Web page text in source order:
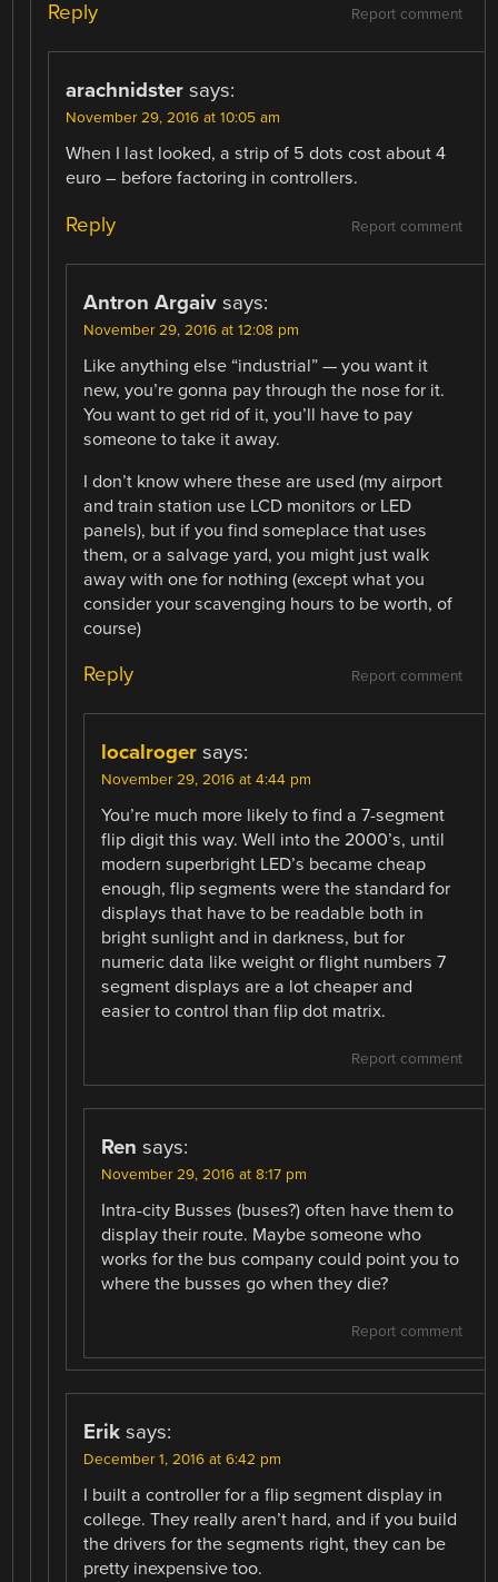
Report comment
Reply
arachnidster says:
November 29, 2016 at 10:05 am
When I last looked, a strip of 5 dots cost about 4
euro – before factoring in controllers.
Report comment
Reply
Antron Argaiv says:
November 29, 2016 at 12:08 pm
Like anything else “industrial” — you want it
new, you’re gonna pay through the nose for it.
You want to get rid of it, you’ll have to pay
someone to take it away.
I don’t know where these are used (my airport
and train station use LCD monitors or LED
panels), but if you find someplace that uses
them, or a salvage yard, you might just walk
away with one for nothing (except what you
consider your scavenging hours to be worth, of
course)
Report comment
Reply
localroger says:
November 29, 2016 at 4:44 pm
You’re much more likely to find a 7-segment
flip digit this way. Well into the 2000’s, until
modern superbright LED’s became cheap
enough, flip segments were the standard for
displays that have to be readable both in
bright sunlight and in darkness, but for
numeric data like weight or flight numbers 7
segment displays are a lot cheaper and
easier to control than flip dot matrix.
Report comment
Ren says:
November 29, 2016 at 8:17 pm
Intra-city Busses (buses?) often have them to
display their route. Maybe someone who
works for the bus company could point you to
where the busses go when they die?
Report comment
Erik says:
December 1, 2016 at 6:42 pm
I built a controller for a flip segment display in
college. They really aren’t hard, and if you build
the drivers for the segments right, they can be
pretty inexpensive too.